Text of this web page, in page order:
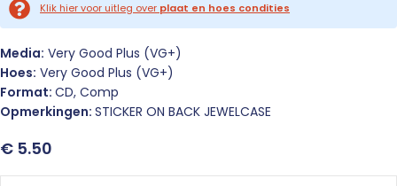
Klik hier voor uitleg over plaat en hoes condities
Media: Very Good Plus (VG+)
Hoes: Very Good Plus (VG+)
Format: CD, Comp
Opmerkingen: STICKER ON BACK JEWELCASE
€ 5.50